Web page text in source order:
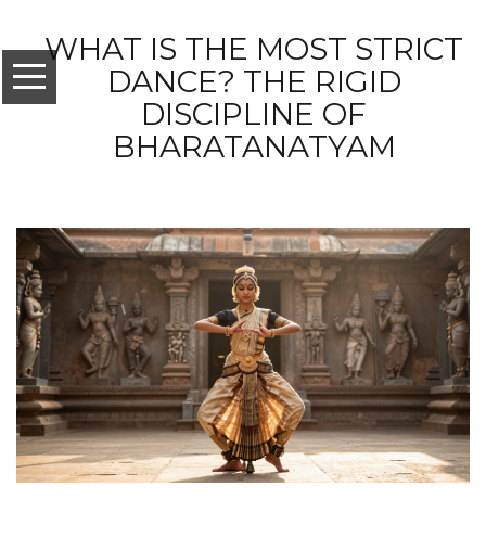
WHAT IS THE MOST STRICT
DANCE? THE RIGID
DISCIPLINE OF
BHARATANATYAM